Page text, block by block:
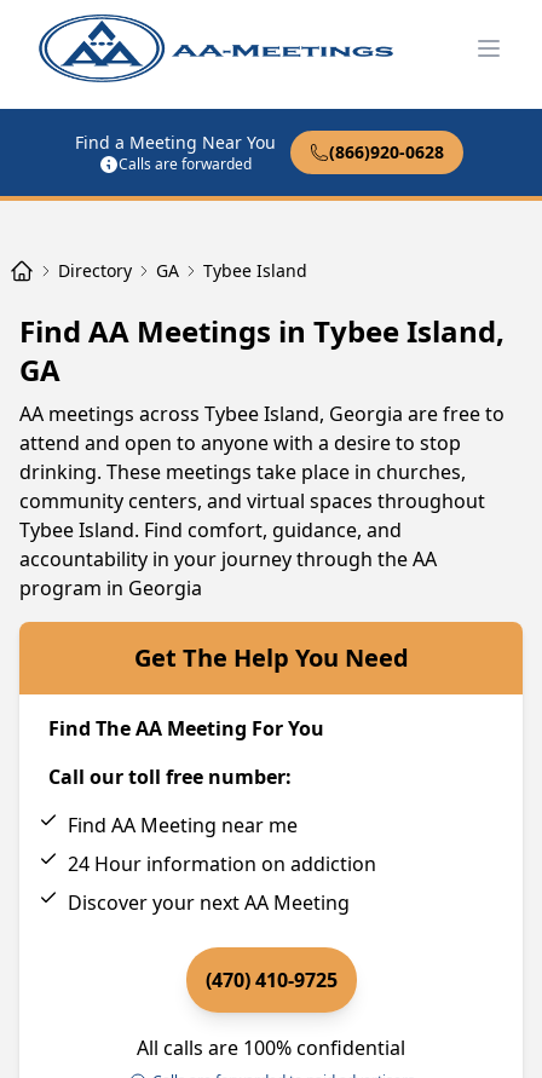
Find a Meeting Near You
Calls are forwarded
(866)920-0628
Directory GA Tybee Island
Find AA Meetings in Tybee Island,
GA
AA meetings across Tybee Island, Georgia are free to
attend and open to anyone with a desire to stop
drinking. These meetings take place in churches,
community centers, and virtual spaces throughout
Tybee Island. Find comfort, guidance, and
accountability in your journey through the AA
program in Georgia
Get The Help You Need
Find The AA Meeting For You
Call our toll free number:
Find AA Meeting near me
24 Hour information on addiction
Discover your next AA Meeting
(470) 410-9725
All calls are 100% confidential